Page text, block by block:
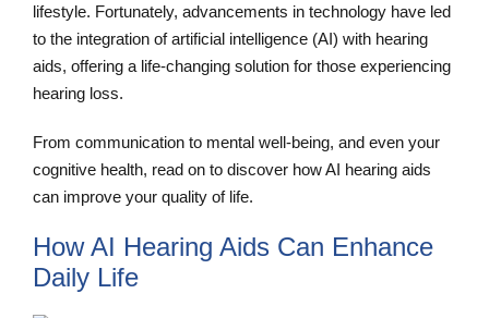
lifestyle. Fortunately, advancements in technology have led
to the integration of artificial intelligence (AI) with hearing
aids, offering a life-changing solution for those experiencing
hearing loss.
From communication to mental well-being, and even your
cognitive health, read on to discover how AI hearing aids
can improve your quality of life.
How AI Hearing Aids Can Enhance
Daily Life